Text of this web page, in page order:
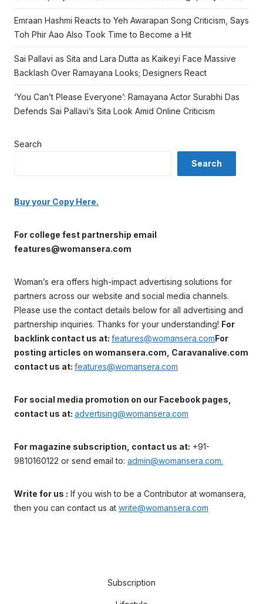
Emraan Hashmi Reacts to Yeh Awarapan Song Criticism, Says
Toh Phir Aao Also Took Time to Become a Hit
Sai Pallavi as Sita and Lara Dutta as Kaikeyi Face Massive
Backlash Over Ramayana Looks; Designers React
‘You Can’t Please Everyone’: Ramayana Actor Surabhi Das
Defends Sai Pallavi’s Sita Look Amid Online Criticism
Search
Search
Buy your Copy Here.
For college fest partnership email
features@womansera.com
Woman’s era offers high-impact advertising solutions for
partners across our website and social media channels.
Please use the contact details below for all advertising and
partnership inquiries. Thanks for your understanding! For
backlink contact us at: features@womansera.comFor
posting articles on womansera.com, Caravanalive.com
contact us at: features@womansera.com
For social media promotion on our Facebook pages,
contact us at: advertising@womansera.com
For magazine subscription, contact us at: +91-
9810160122 or send email to: admin@womansera.com.
Write for us : If you wish to be a Contributor at womansera,
then you can contact us at write@womansera.com
Subscription